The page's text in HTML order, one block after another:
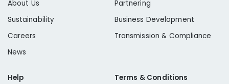
About Us
Sustainability
Careers
News
Partnering
Business Development
Transmission & Compliance
Help
Terms & Conditions